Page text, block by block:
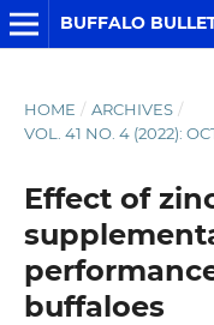
BUFFALO
HOME / ARCHIVES /
VOL. 41 NO. 4 (2022):
Effect of
buffaloes